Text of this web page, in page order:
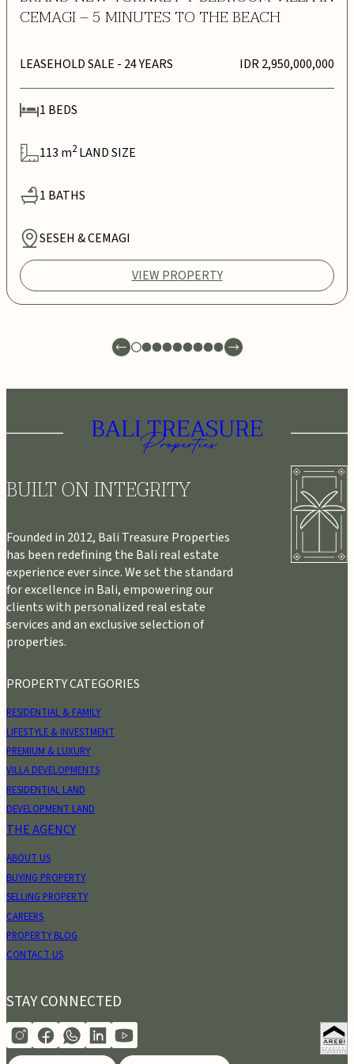
CEMAGI – 5 MINUTES TO THE BEACH
LEASEHOLD SALE - 24 YEARS IDR 2,950,000,000
1 BEDS
113 m2 LAND SIZE
1 BATHS
SESEH & CEMAGI
VIEW PROPERTY
BUILT ON INTEGRITY
Founded in 2012, Bali Treasure Properties
has been redefining the Bali real estate
experience ever since. We set the standard
for excellence in Bali, empowering our
clients with personalized real estate
services and an exclusive selection of
properties.
PROPERTY CATEGORIES
RESIDENTIAL & FAMILY
LIFESTYLE & INVESTMENT
PREMIUM & LUXURY
VILLA DEVELOPMENTS
RESIDENTIAL LAND
DEVELOPMENT LAND
THE AGENCY
ABOUT US
BUYING PROPERTY
SELLING PROPERTY
CAREERS
PROPERTY BLOG
CONTACT US
STAY CONNECTED